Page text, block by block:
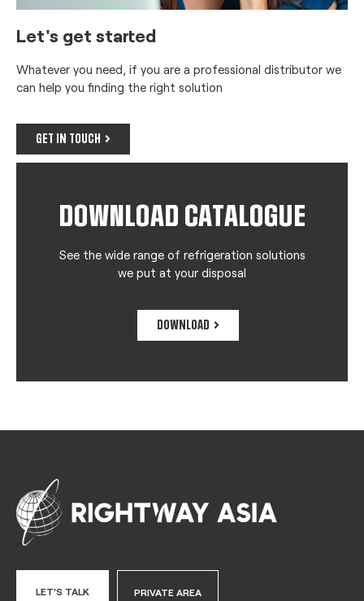
Let's get started
Whatever you need, if you are a professional distributor we
can help you finding the right solution
GET IN TOUCH
DOWNLOAD CATALOGUE
See the wide range of refrigeration solutions
we put at your disposal
DOWNLOAD
LET'S TALK PRIVATE AREA